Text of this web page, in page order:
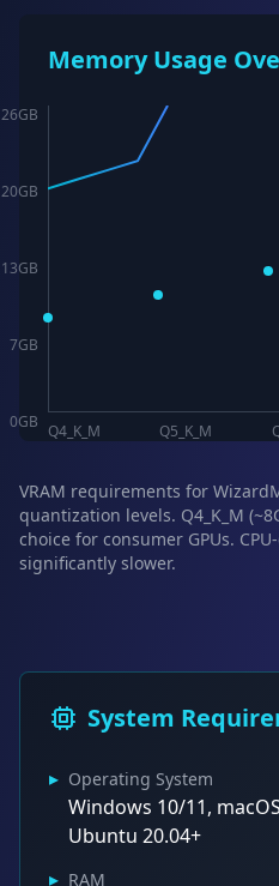
Memory Usage
26GB
20GB
13GB
7GB
0GB Q4_K_M Q5_K_M
VRAM requirements for
quantization levels. Q4_K_M
choice for consumer GPUs.
significantly slower.
System
▸ Operating System
Windows 10/11,
Ubuntu 20.04+
▸ RAM